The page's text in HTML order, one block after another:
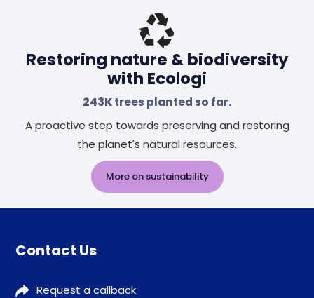
Restoring nature & biodiversity
with Ecologi
243Ktrees planted so far.
A proactive step towards preserving and restoring
the planet's natural resources.
More on sustainability
Contact Us
Request a callback